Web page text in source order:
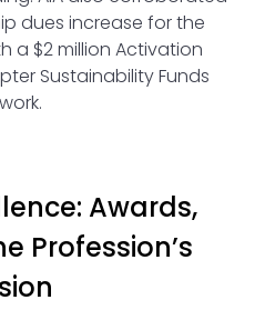
dues increase for the
a $2 million Activation
Sustainability Funds
Awards,
Profession’s